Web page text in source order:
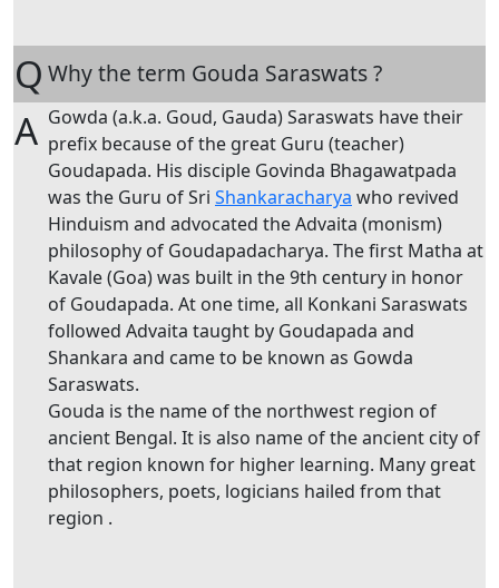
Q Why the term Gouda Saraswats ?
A Gowda (a.k.a. Goud, Gauda) Saraswats have their
prefix because of the great Guru (teacher)
Goudapada. His disciple Govinda Bhagawatpada
was the Guru of Sri Shankaracharya who revived
Hinduism and advocated the Advaita (monism)
philosophy of Goudapadacharya. The first Matha at
Kavale (Goa) was built in the 9th century in honor
of Goudapada. At one time, all Konkani Saraswats
followed Advaita taught by Goudapada and
Shankara and came to be known as Gowda
Saraswats.
Gouda is the name of the northwest region of
ancient Bengal. It is also name of the ancient city of
that region known for higher learning. Many great
philosophers, poets, logicians hailed from that
region .